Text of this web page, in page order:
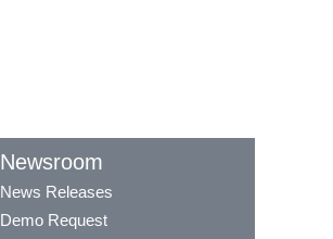
Newsroom
News Releases
Demo Request